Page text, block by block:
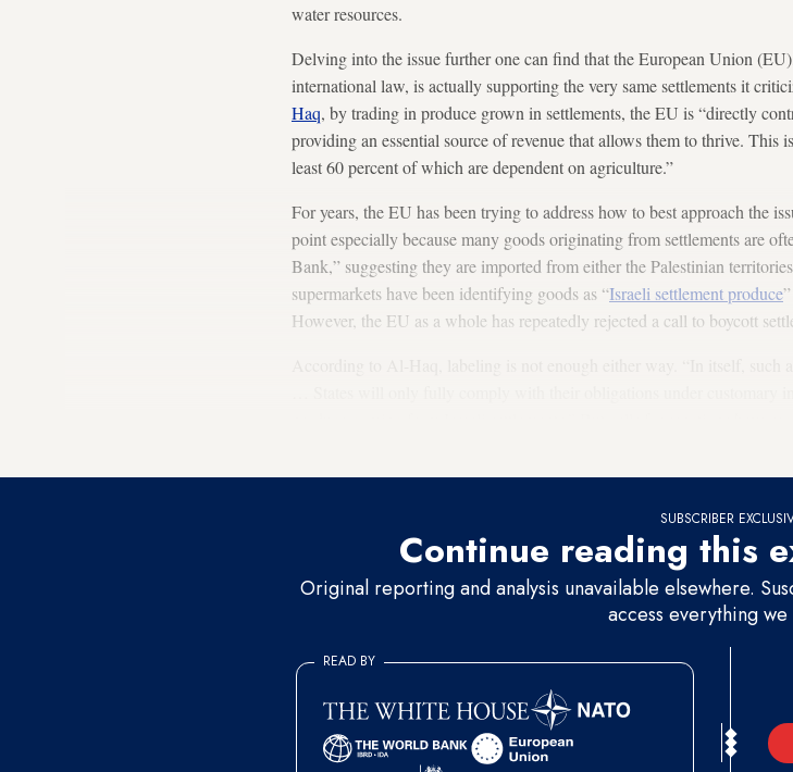
water resources.
Delving into the issue further one can find that the European Union
international law, is actually supporting the very same settlements it
Haq, by trading in produce grown in settlements, the EU is “directly
providing an essential source of revenue that allows them to thrive. This
least 60 percent of which are dependent on agriculture.”
For years, the EU has been trying to address how to best approach the
point especially because many goods originating from settlements are
Bank,” suggesting they are imported from either the Palestinian
supermarkets have been identifying goods as “Israeli settlement produce
However, the EU as a whole has repeatedly rejected a call to boycott
SUBSCRIBER
Continue reading this
Original reporting and analysis unavailable elsewhere.
access everything
READ BY